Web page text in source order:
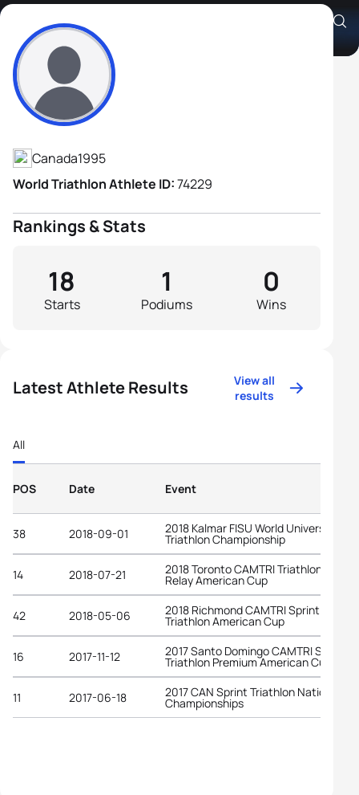
Garrick Loewen
Athlete's Profile
Canada1995
World Triathlon Athlete ID:74229
Rankings & Stats
Starts
18
Podiums
1
Wins
0
Latest Athlete Results
View all
results
All
POS Date Event
38 2018-09-01 2018 Kalmar FISU World University
Triathlon Championship
14 2018-07-21 2018 Toronto CAMTRI Triathlon Mixed
Relay American Cup
42 2018-05-06 2018 Richmond CAMTRI Sprint
Triathlon American Cup
16 2017-11-12 2017 Santo Domingo CAMTRI Sprint
Triathlon Premium American Cup
11 2017-06-18 2017 CAN Sprint Triathlon National
Championships